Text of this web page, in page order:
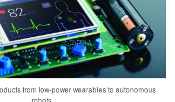
from low-power wearables to autonomous